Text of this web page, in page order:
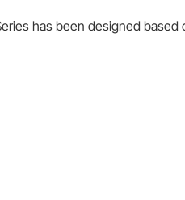
has been designed